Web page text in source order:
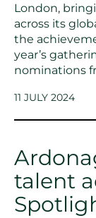
London,
across its
the
year’s
nominations
11 JULY 2024
talent